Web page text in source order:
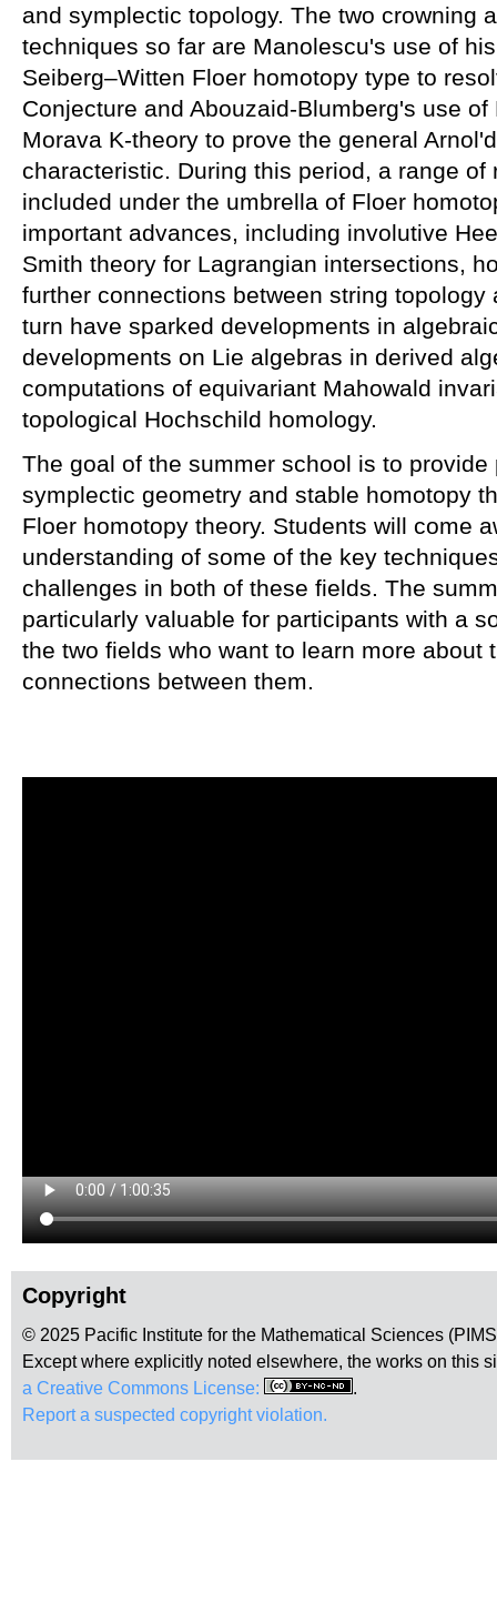
and symplectic topology. The two crowning
techniques so far are Manolescu's use of
Seiberg–Witten Floer homotopy type to
Conjecture and Abouzaid-Blumberg's use
Morava K-theory to prove the general
characteristic. During this period, a range of
included under the umbrella of Floer
important advances, including involutive
Smith theory for Lagrangian intersections,
further connections between string topology
turn have sparked developments in
developments on Lie algebras in derived
computations of equivariant Mahowald
topological Hochschild homology.
The goal of the summer school is to
symplectic geometry and stable homotopy
Floer homotopy theory. Students will come
understanding of some of the key
challenges in both of these fields. The
particularly valuable for participants with a
the two fields who want to learn more about
connections between them.
Copyright
© 2025 Pacific Institute for the Mathematical Sciences
Except where explicitly noted elsewhere, the works on this
a Creative Commons License:
.
Report a suspected copyright violation.